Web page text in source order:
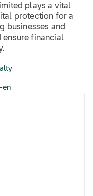
plays a vital
protection for a
businesses and
ensure financial
en